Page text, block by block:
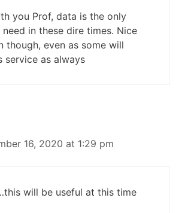
you Prof, data is the only
in these dire times. Nice
though, even as some will
service as always
16, 2020 at 1:29 pm
will be useful at this time